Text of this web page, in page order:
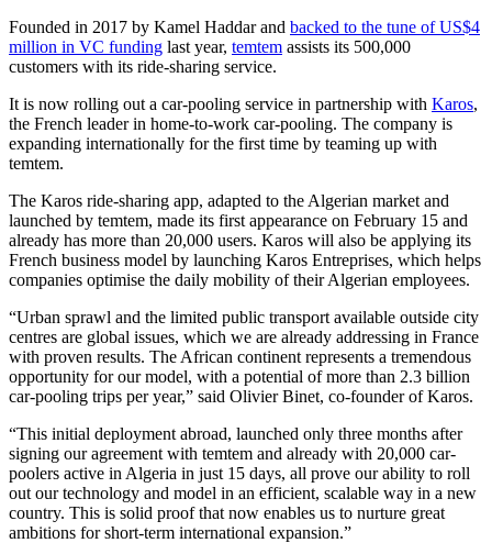
Founded in 2017 by Kamel Haddar and backed to the tune of US$4
million in VC funding last year, temtem assists its 500,000
customers with its ride-sharing service.
It is now rolling out a car-pooling service in partnership with Karos,
the French leader in home-to-work car-pooling. The company is
expanding internationally for the first time by teaming up with
temtem.
The Karos ride-sharing app, adapted to the Algerian market and
launched by temtem, made its first appearance on February 15 and
already has more than 20,000 users. Karos will also be applying its
French business model by launching Karos Entreprises, which helps
companies optimise the daily mobility of their Algerian employees.
“Urban sprawl and the limited public transport available outside city
centres are global issues, which we are already addressing in France
with proven results. The African continent represents a tremendous
opportunity for our model, with a potential of more than 2.3 billion
car-pooling trips per year,” said Olivier Binet, co-founder of Karos.
“This initial deployment abroad, launched only three months after
signing our agreement with temtem and already with 20,000 car-
poolers active in Algeria in just 15 days, all prove our ability to roll
out our technology and model in an efficient, scalable way in a new
country. This is solid proof that now enables us to nurture great
ambitions for short-term international expansion.”